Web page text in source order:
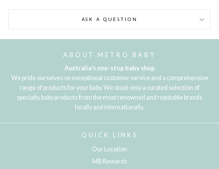
ASK A QUESTION
ABOUT METRO BABY
Australia's one-stop baby shop
We pride ourselves on exceptional customer service and a comprehensive
range of products for your baby. We stock only a curated selection of
specialty baby products from the most renowned and reputable brands
locally and internationally.
QUICK LINKS
Our Location
MB Rewards